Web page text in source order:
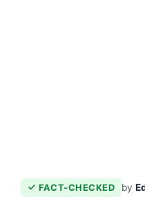
FACT-CHECKED by